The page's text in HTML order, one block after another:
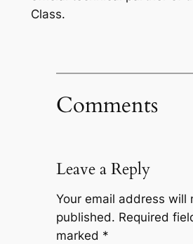
Class.
Comments
Leave a Reply
Your email address will
published. Required
marked *